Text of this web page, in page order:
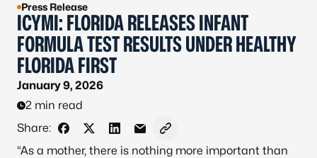
Press Release
ICYMI: FLORIDA RELEASES INFANT
FORMULA TEST RESULTS UNDER HEALTHY
FLORIDA FIRST
January 9, 2026
2 min read
Share:
Share on Facebook
Share on X - Formerly Twitter
Share on LinkedIn
Share via Email
Copy link to clipboard
“As a mother, there is nothing more important than